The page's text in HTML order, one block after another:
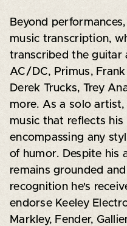
Beyond
music transcription,
transcribed the guitar
AC/DC, Primus,
Derek Trucks, Trey
more. As a solo artist,
music that reflects his
encompassing any
of humor. Despite his
remains grounded
recognition he's
endorse Keeley
Markley, Fender,